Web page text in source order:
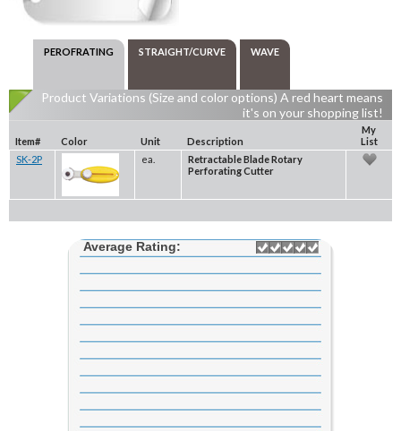
PEROFRATING STRAIGHT/CURVE WAVE
Product Variations (Size and color options) A red heart means
it's on your shopping list!
Item# Color Unit Description
My
List
SK-2P
ea.
Retractable Blade Rotary
Perforating Cutter
Average Rating: